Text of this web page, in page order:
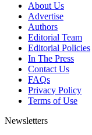
About Us
Advertise
Authors
Editorial Team
Editorial Policies
In The Press
Contact Us
FAQs
Privacy Policy
Terms of Use
Newsletters